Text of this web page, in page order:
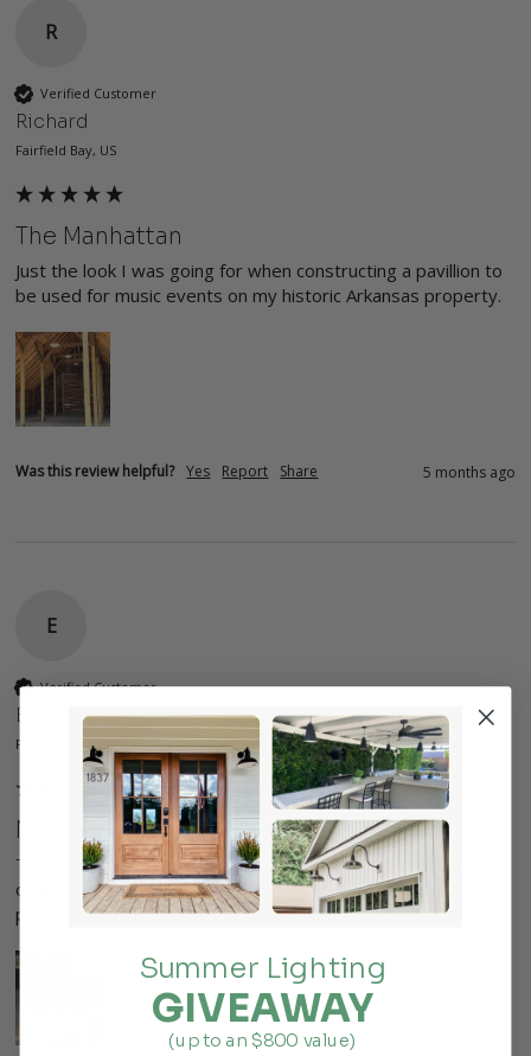
R
Verified Customer
Richard
Fairfield Bay, US
The Manhattan
Just the look I was going for when constructing a pavillion to
be used for music events on my historic Arkansas property.
Was this review helpful? Yes Report Share 5 months ago
E
Verified Customer
Eric
Forest Hills, US
Manhattan
These lights worked perfect for our office remodel.  I am
ordering more for the rest of the office.  fast ship, quality
product!
Summer Lighting
GIVEAWAY
(up to an $800 value)